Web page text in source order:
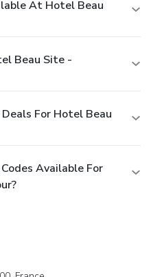
At Hotel Beau
Beau Site -
For Hotel Beau
Available For